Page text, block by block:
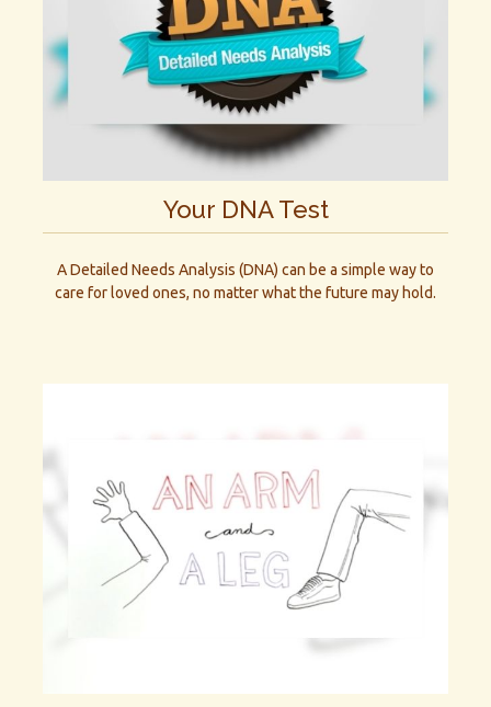
Your DNA Test
A Detailed Needs Analysis (DNA) can be a simple way to
care for loved ones, no matter what the future may hold.